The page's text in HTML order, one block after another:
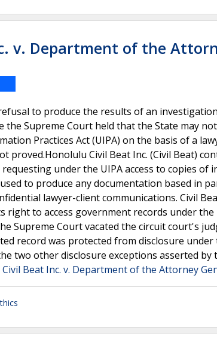
v. Department of the
to produce the results of an
Supreme Court held that the State may
Practices Act (UIPA) on the basis of a
proved.Honolulu Civil Beat Inc. (Civil Beat)
under the UIPA access to copies
to produce any documentation based in
lawyer-client communications. Civil
right to access government records under
Supreme Court vacated the circuit court's
record was protected from disclosure under
two other disclosure exceptions asserted
Beat Inc. v. Department of the Attorney